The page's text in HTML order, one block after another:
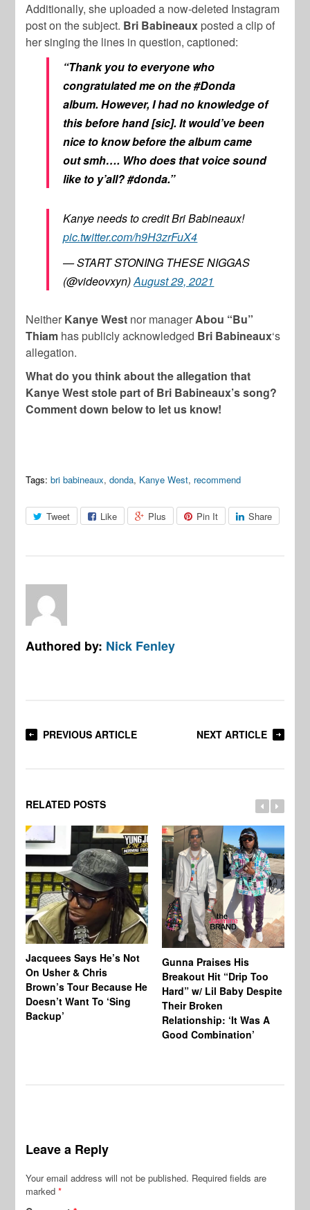
Additionally, she uploaded a now-deleted Instagram
post on the subject. Bri Babineaux posted a clip of
her singing the lines in question, captioned:
“Thank you to everyone who
congratulated me on the #Donda
album. However, I had no knowledge of
this before hand [sic]. It would’ve been
nice to know before the album came
out smh…. Who does that voice sound
like to y’all? #donda.”
Kanye needs to credit Bri Babineaux!
pic.twitter.com/h9H3zrFuX4
— START STONING THESE NIGGAS
(@videovxyn)August 29, 2021
Neither Kanye West nor managerAbou “Bu”
Thiam has publicly acknowledged Bri Babineaux‘s
allegation.
What do you think about the allegation that
Kanye West stole part of Bri Babineaux’s song?
Comment down below to let us know!
Tags: bri babineaux,donda, Kanye West, recommend
Tweet Like Plus Pin It Share
Authored by: Nick Fenley
PREVIOUS ARTICLE NEXT ARTICLE
RELATED POSTS
Jacquees Says He’s Not
On Usher & Chris
Brown’s Tour Because He
Doesn’t Want To ‘Sing
Backup’
Gunna Praises His
Breakout Hit “Drip Too
Hard” w/ Lil Baby Despite
Their Broken
Relationship: ‘It Was A
Good Combination’
Leave a Reply
Your email address will not be published. Required fields are
marked*